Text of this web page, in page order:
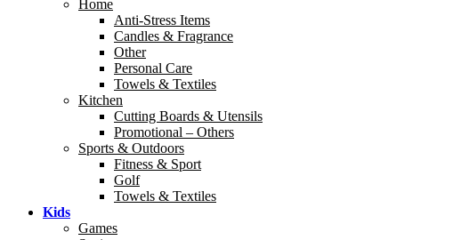
Home
Anti-Stress Items
Candles & Fragrance
Other
Personal Care
Towels & Textiles
Kitchen
Cutting Boards & Utensils
Promotional – Others
Sports & Outdoors
Fitness & Sport
Golf
Towels & Textiles
Kids
Games